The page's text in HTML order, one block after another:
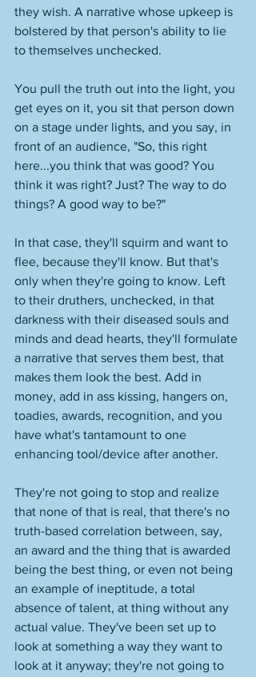
they wish. A narrative whose upkeep is
bolstered by that person's ability to lie
to themselves unchecked.
You pull the truth out into the light, you
get eyes on it, you sit that person down
on a stage under lights, and you say, in
front of an audience, "So, this right
here...you think that was good? You
think it was right? Just? The way to do
things? A good way to be?"
In that case, they'll squirm and want to
flee, because they'll know. But that's
only when they're going to know. Left
to their druthers, unchecked, in that
darkness with their diseased souls and
minds and dead hearts, they'll formulate
a narrative that serves them best, that
makes them look the best. Add in
money, add in ass kissing, hangers on,
toadies, awards, recognition, and you
have what's tantamount to one
enhancing tool/device after another.
They're not going to stop and realize
that none of that is real, that there's no
truth-based correlation between, say,
an award and the thing that is awarded
being the best thing, or even not being
an example of ineptitude, a total
absence of talent, at thing without any
actual value. They've been set up to
look at something a way they want to
look at it anyway; they're not going to